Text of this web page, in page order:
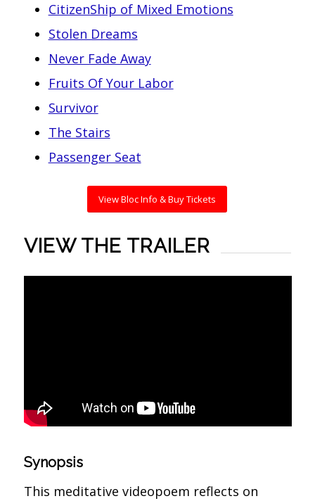
CitizenShip of Mixed Emotions
Stolen Dreams
Never Fade Away
Fruits Of Your Labor
Survivor
The Stairs
Passenger Seat
View Bloc Info & Buy Tickets
VIEW THE TRAILER
Synopsis
This meditative videopoem reflects on